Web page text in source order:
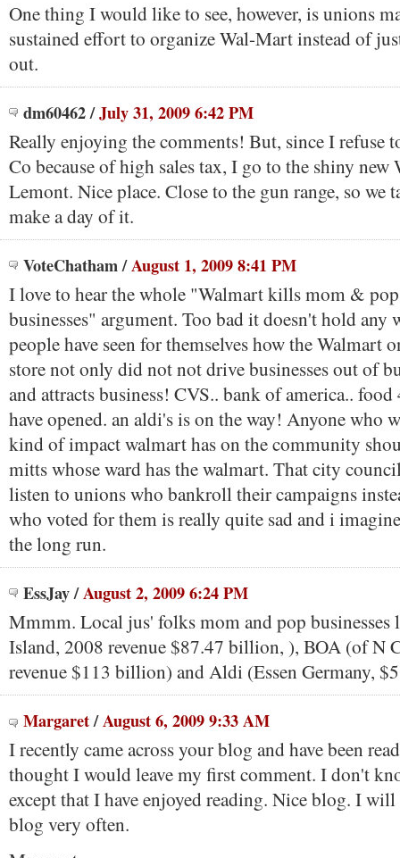
One thing I would like to see, however, is unions
sustained effort to organize Wal-Mart instead of
out.
dm60462/July 31, 2009 6:42 PM
Really enjoying the comments! But, since I refuse
Co because of high sales tax, I go to the shiny
Lemont. Nice place. Close to the gun range, so we
make a day of it.
VoteChatham/August 1, 2009 8:41 PM
I love to hear the whole "Walmart kills mom &
businesses" argument. Too bad it doesn't hold any
people have seen for themselves how the Walmart
store not only did not not drive businesses out of
and attracts business! CVS.. bank of america..
have opened. an aldi's is on the way! Anyone who
kind of impact walmart has on the community
mitts whose ward has the walmart. That city
listen to unions who bankroll their campaigns
who voted for them is really quite sad and i
the long run.
EssJay/August 2, 2009 6:24 PM
Mmmm. Local jus' folks mom and pop businesses
Island, 2008 revenue $87.47 billion, ), BOA (of N
revenue $113 billion) and Aldi (Essen Germany,
Margaret/August 6, 2009 9:33 AM
I recently came across your blog and have been
thought I would leave my first comment. I don't
except that I have enjoyed reading. Nice blog. I
blog very often.